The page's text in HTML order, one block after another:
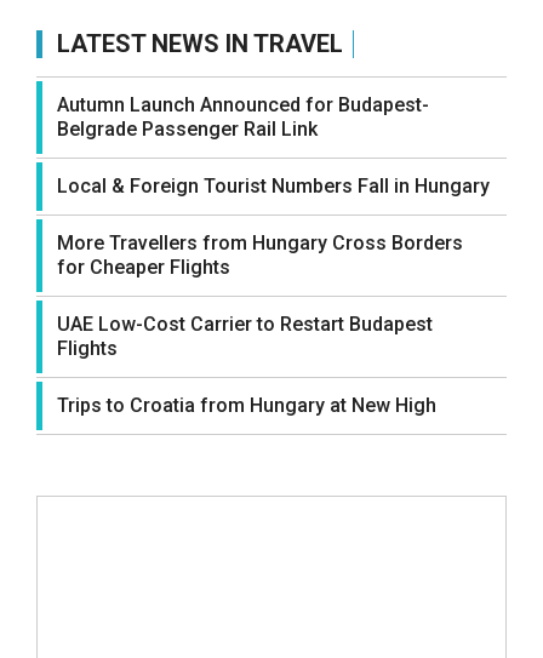
LATEST NEWS IN TRAVEL
Autumn Launch Announced for Budapest-
Belgrade Passenger Rail Link
Local & Foreign Tourist Numbers Fall in Hungary
More Travellers from Hungary Cross Borders
for Cheaper Flights
UAE Low-Cost Carrier to Restart Budapest
Flights
Trips to Croatia from Hungary at New High